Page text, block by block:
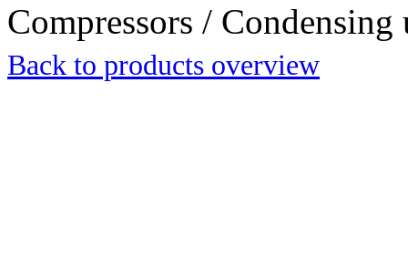
Compressors / Condensing
Back to products overview